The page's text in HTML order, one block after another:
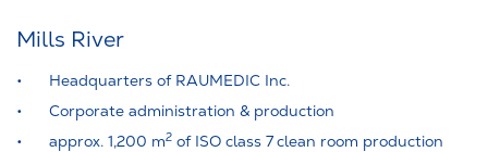
Mills River
Headquarters of RAUMEDIC Inc.
Corporate administration & production
approx. 1,200 m2 of ISO class 7 clean room production